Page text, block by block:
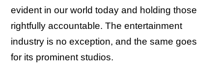
evident in our world today and holding those
rightfully accountable. The entertainment
industry is no exception, and the same goes
for its prominent studios.